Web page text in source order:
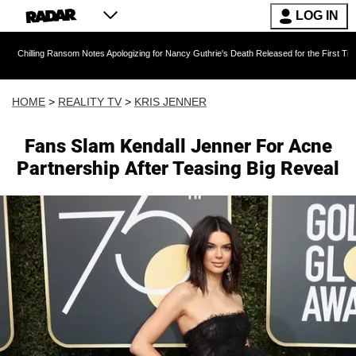
LOG IN
Notes Apologizing for Nancy Guthrie's Death Released for the First Time 6 Months
HOME > REALITY TV > KRIS JENNER
Fans Slam Kendall Jenner For Acne
Partnership After Teasing Big Reveal